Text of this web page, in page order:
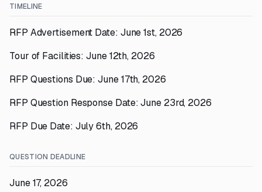
TIMELINE
RFP Advertisement Date: June 1st, 2026
Tour of Facilities: June 12th, 2026
RFP Questions Due: June 17th, 2026
RFP Question Response Date: June 23rd, 2026
RFP Due Date: July 6th, 2026
QUESTION DEADLINE
June 17, 2026